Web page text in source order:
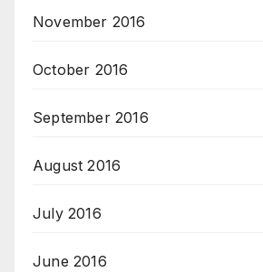
November 2016
October 2016
September 2016
August 2016
July 2016
June 2016